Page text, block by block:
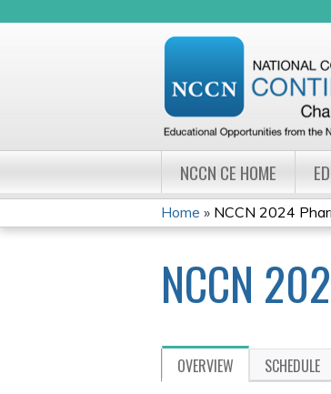
NCCN CE HOME
YOU
ARE
HERE
Home » NCCN 2024
NCCN
OVERVIEW SCHEDULE